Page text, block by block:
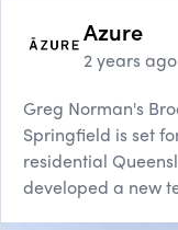
Azure
2 years ago
Greg Norman's
Springfield is set
residential
developed a new